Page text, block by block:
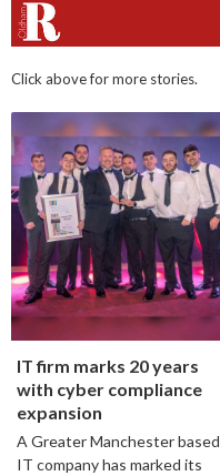
Click above for more stories.
IT firm marks 20 years
with cyber compliance
expansion
A Greater Manchester based
IT company has marked its